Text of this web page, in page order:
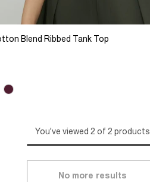
Blend Ribbed Tank Top
You've viewed 2 of 2 products
No more results